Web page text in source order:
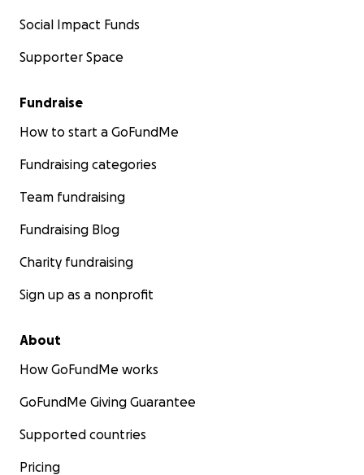
Social Impact Funds
Supporter Space
Fundraise
How to start a GoFundMe
Fundraising categories
Team fundraising
Fundraising Blog
Charity fundraising
Sign up as a nonprofit
About
How GoFundMe works
GoFundMe Giving Guarantee
Supported countries
Pricing